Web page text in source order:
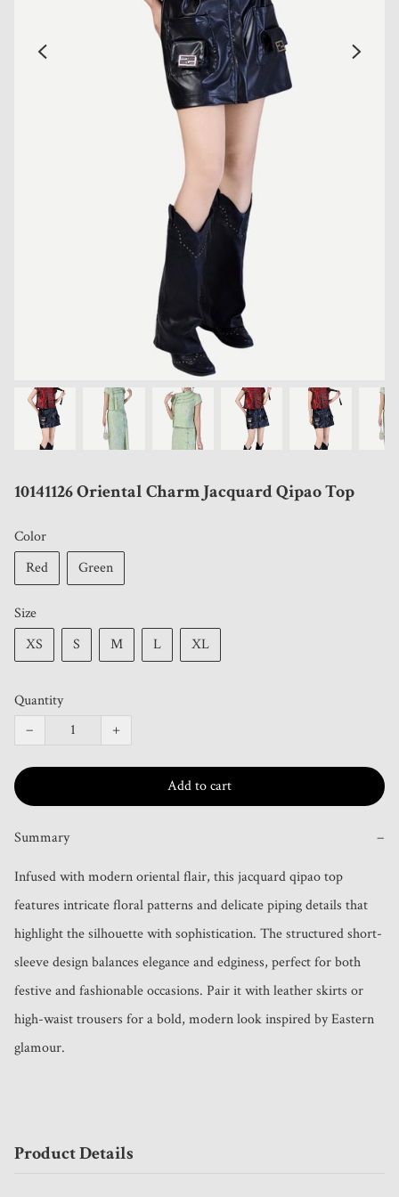
10141126 Oriental Charm Jacquard Qipao Top
Color
Red
Green
Size
XS
S M L XL
Quantity
−
+
Add to cart
Summary −
Infused with modern oriental flair, this jacquard qipao top
features intricate floral patterns and delicate piping details that
highlight the silhouette with sophistication. The structured short-
sleeve design balances elegance and edginess, perfect for both
festive and fashionable occasions. Pair it with leather skirts or
high-waist trousers for a bold, modern look inspired by Eastern
glamour.
Product Details